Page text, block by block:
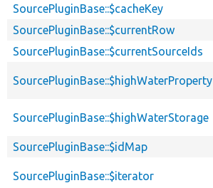
SourcePluginBase::$cacheKey
SourcePluginBase::$currentRow
SourcePluginBase::$currentSourceIds
SourcePluginBase::$highWaterProperty
SourcePluginBase::$highWaterStorage
SourcePluginBase::$idMap
SourcePluginBase::$iterator